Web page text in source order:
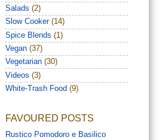
Salads (2)
Slow Cooker (14)
Spice Blends (1)
Vegan (37)
Vegetarian (30)
Videos (3)
White-Trash Food (9)
FAVOURED POSTS
Rustico Pomodoro e Basilico